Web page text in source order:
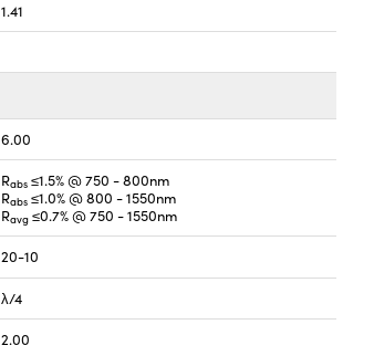
1.41
6.00
Rabs ≤1.5% @ 750 - 800nm
Rabs ≤1.0% @ 800 - 1550nm
Ravg ≤0.7% @ 750 - 1550nm
20-10
λ/4
2.00